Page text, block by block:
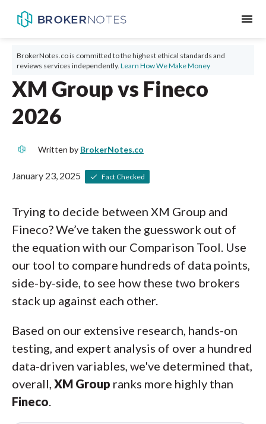
menu
BrokerNotes.co is committed to the highest ethical standards and
reviews services independently. Learn How We Make Money
XM Group vs Fineco
2026
Written by BrokerNotes.co
January 23, 2025 Fact Checked
Trying to decide between XM Group and
Fineco? We’ve taken the guesswork out of
the equation with our Comparison Tool. Use
our tool to compare hundreds of data points,
side-by-side, to see how these two brokers
stack up against each other.
Based on our extensive research, hands-on
testing, and expert analysis of over a hundred
data-driven variables, we've determined that,
overall, XM Group ranks more highly than
Fineco.